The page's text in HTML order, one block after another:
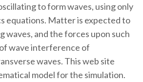
to form waves, using only
equations. Matter is expected to
waves, and the forces upon such
wave interference of
waves. This web site
model for the simulation.